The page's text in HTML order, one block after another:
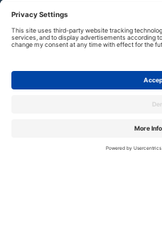
Ceiling Accessories
Junction Box & Contractor Range
Safety Alarms